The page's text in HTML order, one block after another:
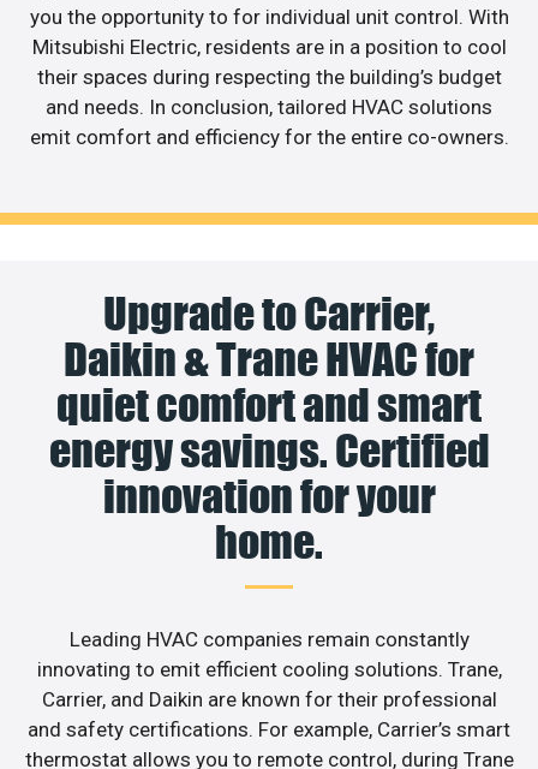
you the opportunity to for individual unit control. With
Mitsubishi Electric, residents are in a position to cool
their spaces during respecting the building’s budget
and needs. In conclusion, tailored HVAC solutions
emit comfort and efficiency for the entire co-owners.
Upgrade to Carrier,
Daikin & Trane HVAC for
quiet comfort and smart
energy savings. Certified
innovation for your
home.
Leading HVAC companies remain constantly
innovating to emit efficient cooling solutions. Trane,
Carrier, and Daikin are known for their professional
and safety certifications. For example, Carrier’s smart
thermostat allows you to remote control, during Trane